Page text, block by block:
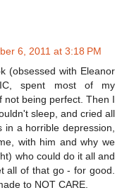
6, 2011 at 3:18 PM
(obsessed with Eleanor
spent most of my
not being perfect. Then I
sleep, and cried all
a horrible depression,
with him and why we
who could do it all and
all of that go - for good.
to NOT CARE.